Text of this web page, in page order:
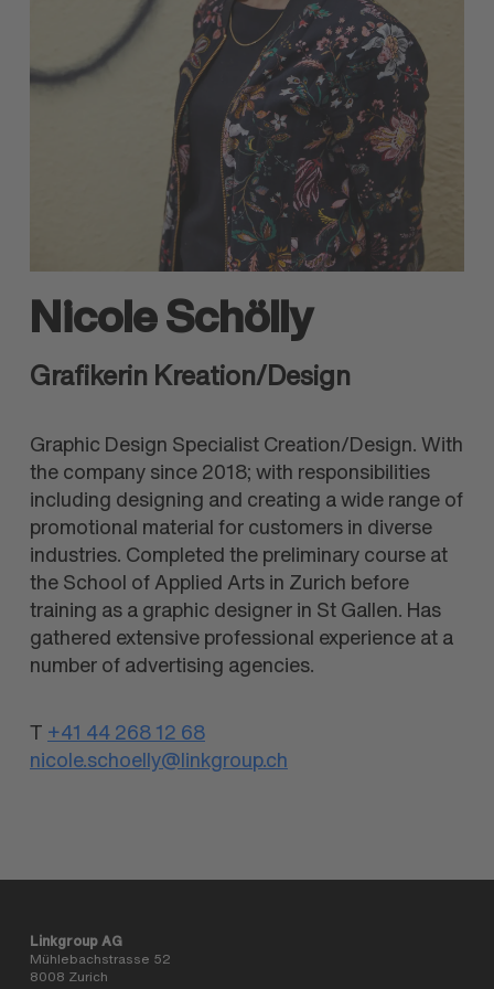
Nicole Schölly
Grafikerin Kreation/Design
Graphic Design Specialist Creation/Design. With
the company since 2018; with responsibilities
including designing and creating a wide range of
promotional material for customers in diverse
industries. Completed the preliminary course at
the School of Applied Arts in Zurich before
training as a graphic designer in St Gallen. Has
gathered extensive professional experience at a
number of advertising agencies.
T +41 44 268 12 68
nicole.schoelly@linkgroup.ch
Linkgroup AG
Mühlebachstrasse 52
8008 Zurich